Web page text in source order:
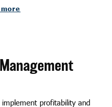
profitability and